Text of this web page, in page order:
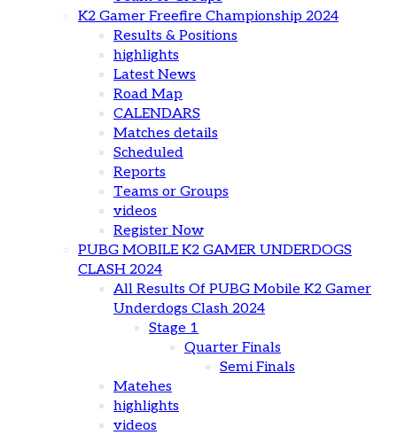
K2 Gamer Freefire Championship 2024
Results & Positions
highlights
Latest News
Road Map
CALENDARS
Matches details
Scheduled
Reports
Teams or Groups
videos
Register Now
PUBG MOBILE K2 GAMER UNDERDOGS
CLASH 2024
All Results Of PUBG Mobile K2 Gamer
Underdogs Clash 2024
Stage 1
Quarter Finals
Semi Finals
Matehes
highlights
videos